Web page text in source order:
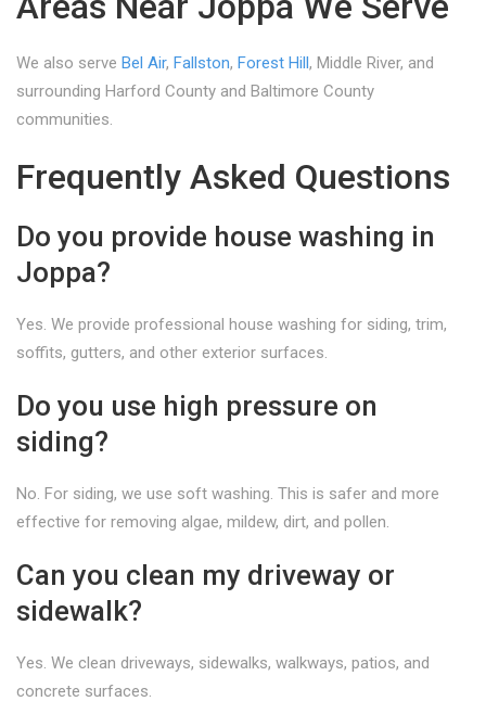
We also serve Bel Air, Fallston, Forest Hill, Middle River, and
surrounding Harford County and Baltimore County
communities.
Frequently Asked Questions
Do you provide house washing in
Joppa?
Yes. We provide professional house washing for siding, trim,
soffits, gutters, and other exterior surfaces.
Do you use high pressure on
siding?
No. For siding, we use soft washing. This is safer and more
effective for removing algae, mildew, dirt, and pollen.
Can you clean my driveway or
sidewalk?
Yes. We clean driveways, sidewalks, walkways, patios, and
concrete surfaces.